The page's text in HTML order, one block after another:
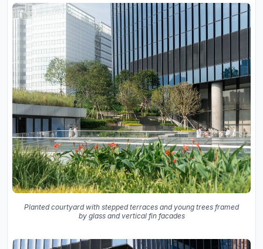
Planted courtyard with stepped terraces and young trees framed
by glass and vertical fin facades